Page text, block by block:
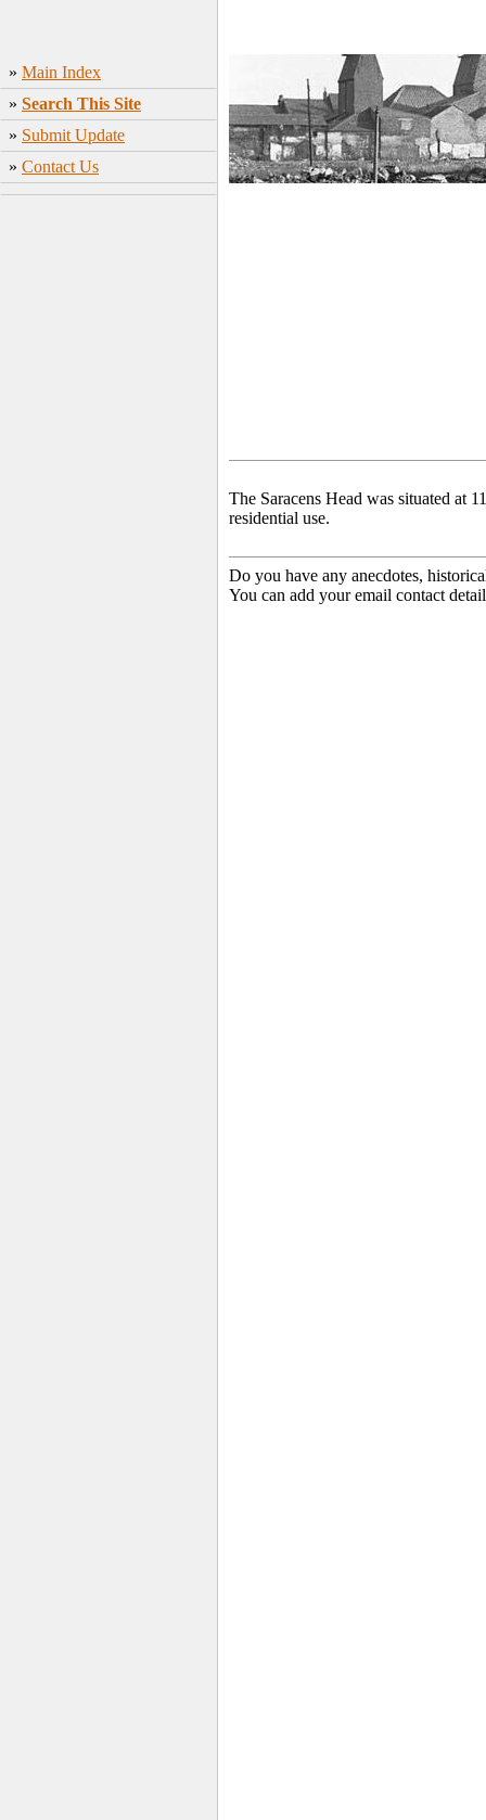
» Main Index
» Search This Site
» Submit Update
» Contact Us
The Saracens Head was situated at
residential use.
Do you have any anecdotes,
You can add your email contact